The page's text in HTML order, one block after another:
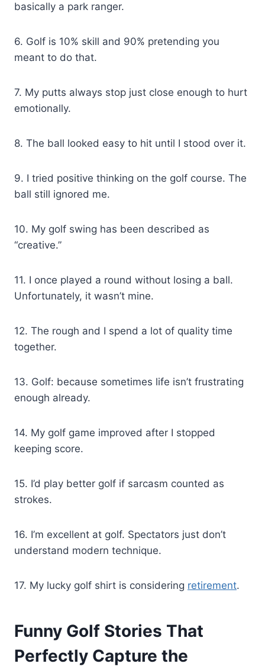
basically a park ranger.
6. Golf is 10% skill and 90% pretending you
meant to do that.
7. My putts always stop just close enough to hurt
emotionally.
8. The ball looked easy to hit until I stood over it.
9. I tried positive thinking on the golf course. The
ball still ignored me.
10. My golf swing has been described as
“creative.”
11. I once played a round without losing a ball.
Unfortunately, it wasn’t mine.
12. The rough and I spend a lot of quality time
together.
13. Golf: because sometimes life isn’t frustrating
enough already.
14. My golf game improved after I stopped
keeping score.
15. I’d play better golf if sarcasm counted as
strokes.
16. I’m excellent at golf. Spectators just don’t
understand modern technique.
17. My lucky golf shirt is considering retirement.
Funny Golf Stories That
Perfectly Capture the